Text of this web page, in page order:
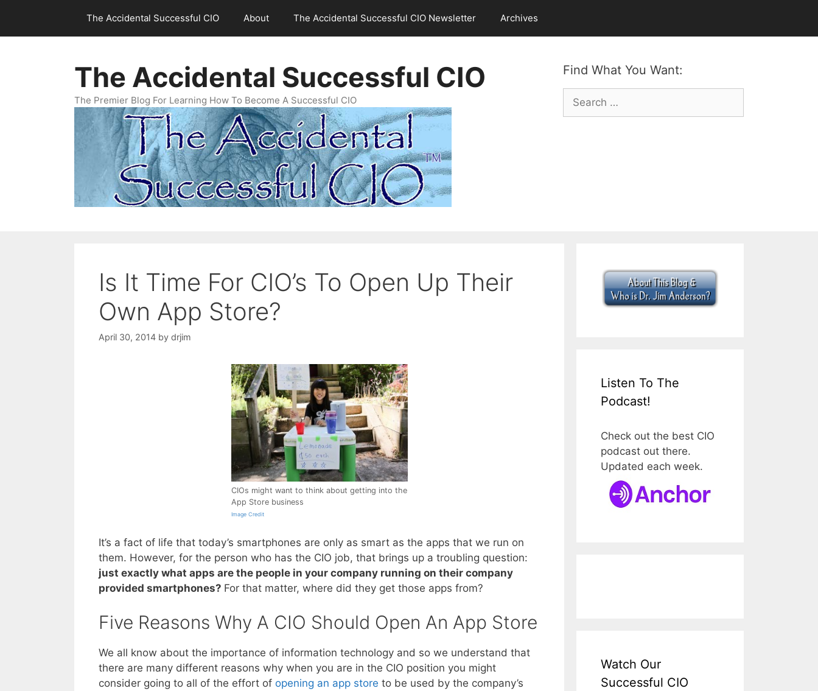
content
The Accidental Successful CIO About The Accidental Successful CIO Newsletter Archives
Find What You Want:
Search
for:
The Accidental Successful CIO
The Premier Blog For Learning How To Become A Successful CIO
Is It Time For CIO’s To Open Up Their
Own App Store?
April 30, 2014 by drjim
CIOs might want to think about getting into the
App Store business
Image Credit
It’s a fact of life that today’s smartphones are only as smart as the apps that we run on
them. However, for the person who has the CIO job, that brings up a troubling question:
just exactly what apps are the people in your company running on their company
provided smartphones? For that matter, where did they get those apps from?
Five Reasons Why A CIO Should Open An App Store
We all know about the importance of information technology and so we understand that
there are many different reasons why when you are in the CIO position you might
consider going to all of the effort of opening an app store to be used by the company’s
Listen To The
Podcast!
Check out the best CIO
podcast out there.
Updated each week.
Watch Our
Successful CIO